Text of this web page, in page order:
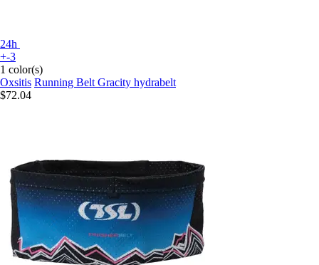
24h
+-3
1 color(s)
Oxsitis Running Belt Gracity hydrabelt
$72.04